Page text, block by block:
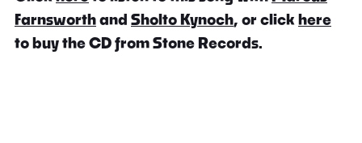
Farnsworthand Sholto Kynoch, or click here
to buy the CD from Stone Records.